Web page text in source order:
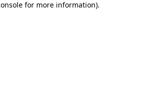
for more information).